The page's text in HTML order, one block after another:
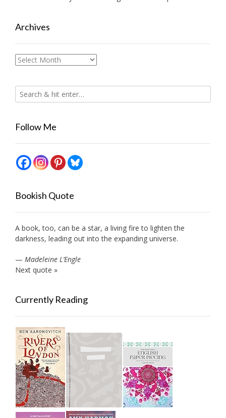
Archives
Archives
Follow Me
Bookish Quote
A book, too, can be a star, a living fire to lighten the
darkness, leading out into the expanding universe.
— Madeleine L’Engle
Next quote »
Currently Reading